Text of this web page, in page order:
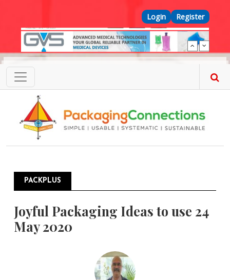
Top Menu
Login Register
PACKPLUS
Joyful Packaging Ideas to use 24
May 2020